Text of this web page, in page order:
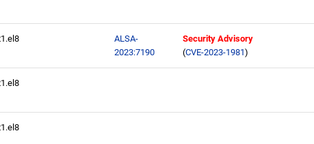
ALSA-
2023:7190
Security Advisory
(CVE-2023-1981)